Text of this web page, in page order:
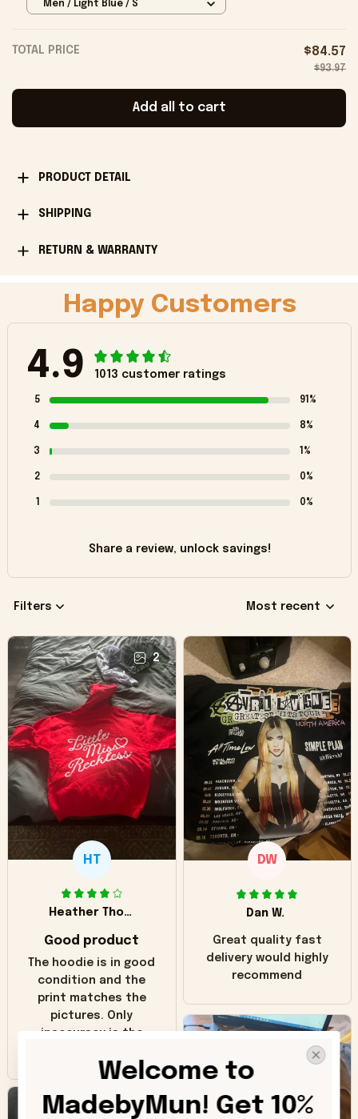
Men / Light Blue / S
TOTAL PRICE $84.57
$93.97
Add all to cart
PRODUCT DETAIL
SHIPPING
RETURN & WARRANTY
Happy Customers
4.9 1013 customer ratings
5 91%
4 8%
3 1%
2 0%
1 0%
Share a review, unlock savings!
Filters Most recent
2
HT
Heather Thomas
Good product
The hoodie is in good
condition and the
print matches the
pictures. Only
inaccuracy is the
The real hoodie and
can see it has the
DW
Dan W.
Great quality fast
delivery would highly
recommend
Welcome to
MadebyMun! Get 10%